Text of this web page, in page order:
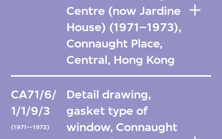
Centre (now Jardine
House) (1971–1973),
Connaught Place,
Central, Hong Kong
CA71/6/
1/1/9/3
(1971—1972)
Detail drawing,
gasket type of
window, Connaught